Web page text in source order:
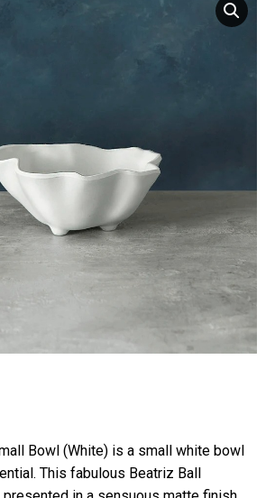
Bowl (White) is a small white bowl
This fabulous Beatriz Ball